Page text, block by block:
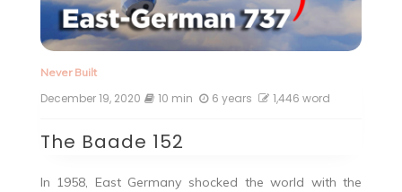
Never Built
December 19, 2020 10 min 6 years 1,446 word
The Baade 152
In 1958, East Germany shocked the world with the